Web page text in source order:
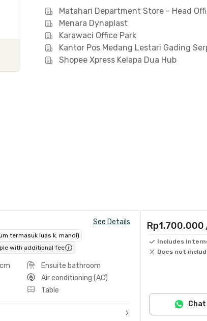
Matahari Department Store - Head
Menara Dynaplast
Karawaci Office Park
Kantor Pos Medang Lestari Gading
Shopee Xpress Kelapa Dua Hub
See Details
termasuk luas k. mandi)
with additional fee
Ensuite bathroom
Air conditioning (AC)
Table
Rp1.700.000
Includes
Does not
Chat